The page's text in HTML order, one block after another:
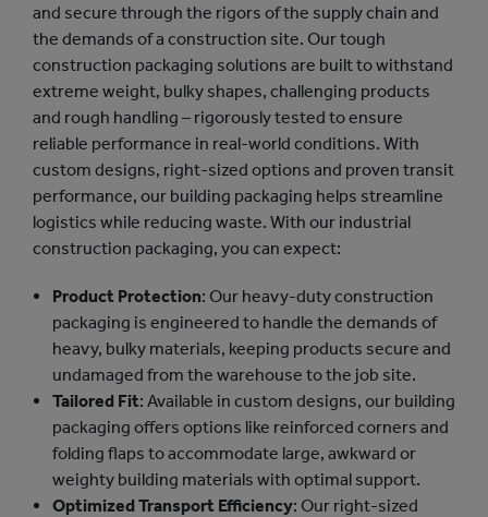
and secure through the rigors of the supply chain and
the demands of a construction site. Our tough
construction packaging solutions are built to withstand
extreme weight, bulky shapes, challenging products
and rough handling – rigorously tested to ensure
reliable performance in real-world conditions. With
custom designs, right-sized options and proven transit
performance, our building packaging helps streamline
logistics while reducing waste. With our industrial
construction packaging, you can expect:
Product Protection: Our heavy-duty construction
packaging is engineered to handle the demands of
heavy, bulky materials, keeping products secure and
undamaged from the warehouse to the job site.
Tailored Fit: Available in custom designs, our building
packaging offers options like reinforced corners and
folding flaps to accommodate large, awkward or
weighty building materials with optimal support.
Optimized Transport Efficiency: Our right-sized